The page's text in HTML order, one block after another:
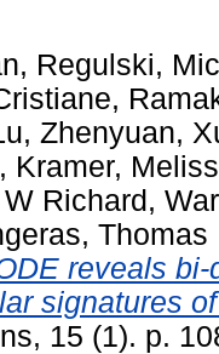
, Regulski,
,
Zhenyuan,
, Kramer,
Richard,
Thomas
reveals
signatures
15 (1). p.